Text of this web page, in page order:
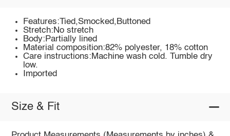
Features:Tied,Smocked,Buttoned
Stretch:No stretch
Body:Partially lined
Material composition:82% polyester, 18% cotton
Care instructions:Machine wash cold. Tumble dry
low.
Imported
Size & Fit